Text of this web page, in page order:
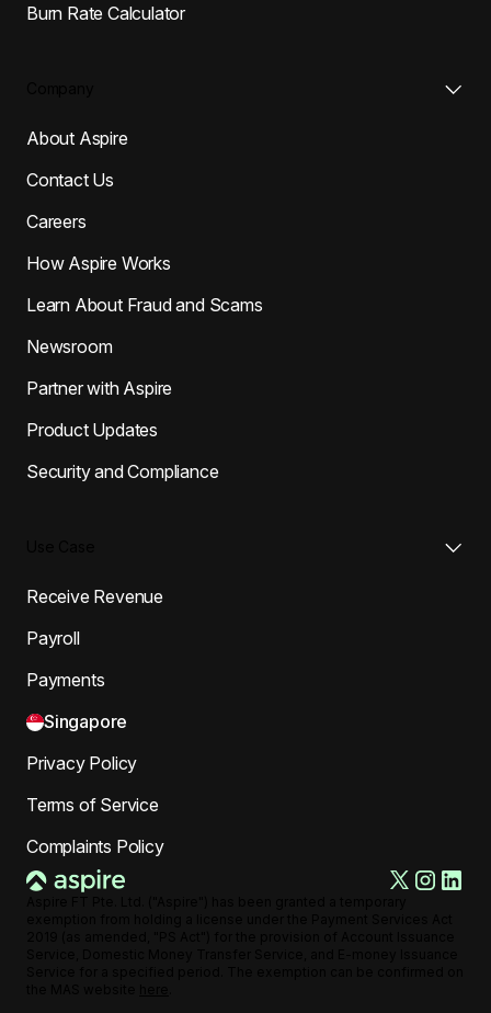
Burn Rate Calculator
About Aspire
Contact Us
Careers
How Aspire Works
Learn About Fraud and Scams
Newsroom
Partner with Aspire
Product Updates
Security and Compliance
Receive Revenue
Payroll
Payments
Singapore
Privacy Policy
Terms of Service
Complaints Policy